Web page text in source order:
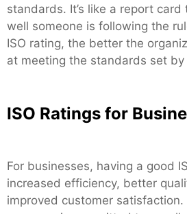
standards. It’s like a report
well someone is following the
ISO rating, the better the
at meeting the standards set by
ISO Ratings for
For businesses, having a good
increased efficiency, better
improved customer